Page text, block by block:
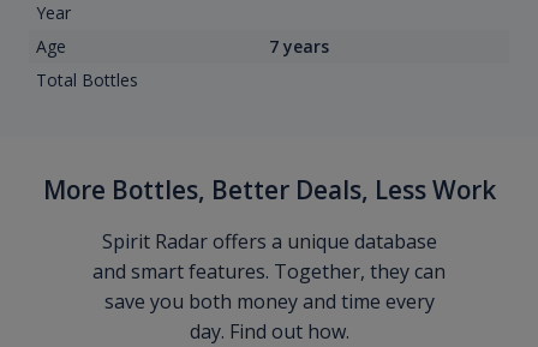
Year
Age
7 years
Total Bottles
More Bottles, Better Deals, Less Work
Spirit Radar offers a unique database
and smart features. Together, they can
save you both money and time every
day. Find out how.